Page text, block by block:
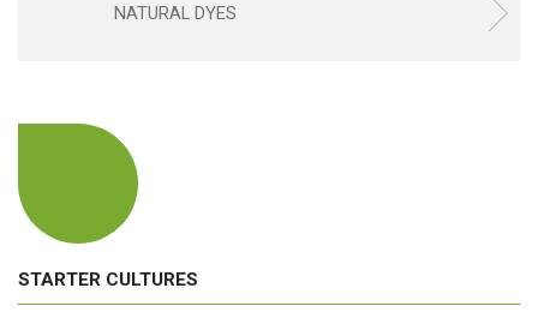
NATURAL DYES
STARTER CULTURES